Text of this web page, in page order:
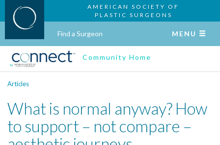
AMERICAN SOCIETY OF
PLASTIC SURGEONS
Find a Surgeon MENU
Community Home
Articles
What is normal anyway? How
to support – not compare –